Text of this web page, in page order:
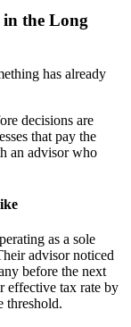
in the Long
has already
decisions are
that pay the
an advisor who
as a sole
advisor noticed
before the next
effective tax rate by
threshold.